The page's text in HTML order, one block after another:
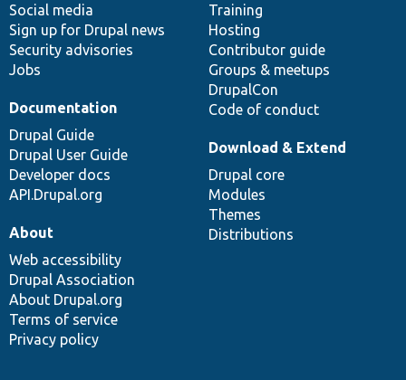
Social media
Sign up for Drupal news
Security advisories
Jobs
Training
Hosting
Contributor guide
Groups & meetups
DrupalCon
Code of conduct
Documentation
Drupal Guide
Drupal User Guide
Developer docs
API.Drupal.org
base
Download & Extend
Drupal core
Modules
Themes
Distributions
community
About
Web accessibility
Drupal Association
About Drupal.org
Terms of service
Privacy policy